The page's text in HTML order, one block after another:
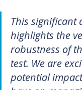
This significant
highlights the
robustness of
test. We are
potential